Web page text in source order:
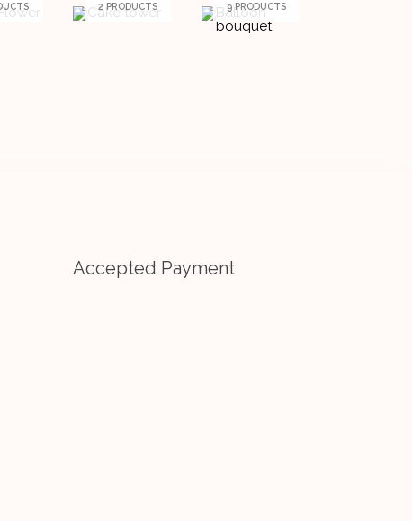
2 PRODUCTS 9 PRODUCTS
Accepted Payment